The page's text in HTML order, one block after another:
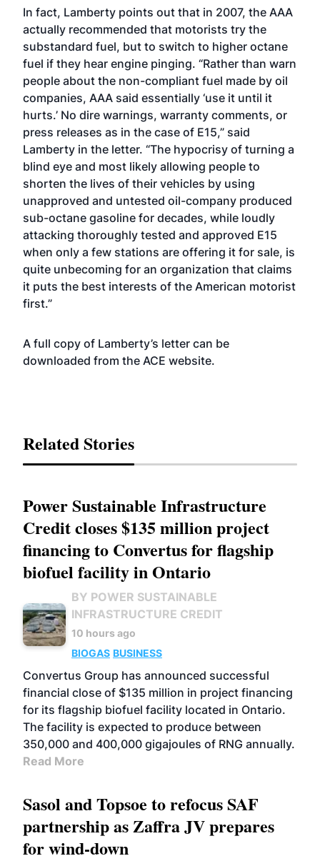
In fact, Lamberty points out that in 2007, the AAA
actually recommended that motorists try the
substandard fuel, but to switch to higher octane
fuel if they hear engine pinging. “Rather than warn
people about the non-compliant fuel made by oil
companies, AAA said essentially ‘use it until it
hurts.’ No dire warnings, warranty comments, or
press releases as in the case of E15,” said
Lamberty in the letter. “The hypocrisy of turning a
blind eye and most likely allowing people to
shorten the lives of their vehicles by using
unapproved and untested oil-company produced
sub-octane gasoline for decades, while loudly
attacking thoroughly tested and approved E15
when only a few stations are offering it for sale, is
quite unbecoming for an organization that claims
it puts the best interests of the American motorist
first.”
A full copy of Lamberty’s letter can be
downloaded from the ACE website.
Related Stories
Power Sustainable Infrastructure
Credit closes $135 million project
financing to Convertus for flagship
biofuel facility in Ontario
BY POWER SUSTAINABLE
INFRASTRUCTURE CREDIT
10 hours ago
BIOGAS BUSINESS
Convertus Group has announced successful
financial close of $135 million in project financing
for its flagship biofuel facility located in Ontario.
The facility is expected to produce between
350,000 and 400,000 gigajoules of RNG annually.
Read More
Sasol and Topsoe to refocus SAF
partnership as Zaffra JV prepares
for wind-down